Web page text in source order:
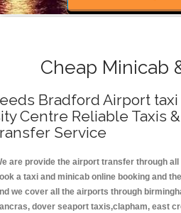
Cheap Minicab
Bradford Airport
Centre Reliable Taxis
Service
are provide the airport transfer through
a taxi and minicab online booking and
we cover all the airports through
dover seaport taxis,clapham, east